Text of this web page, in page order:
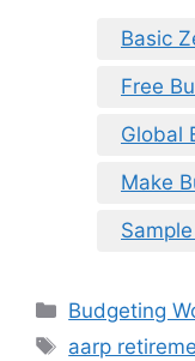
Basic
Free
Global
Make
Categories
Budgeting
Tags
aarp